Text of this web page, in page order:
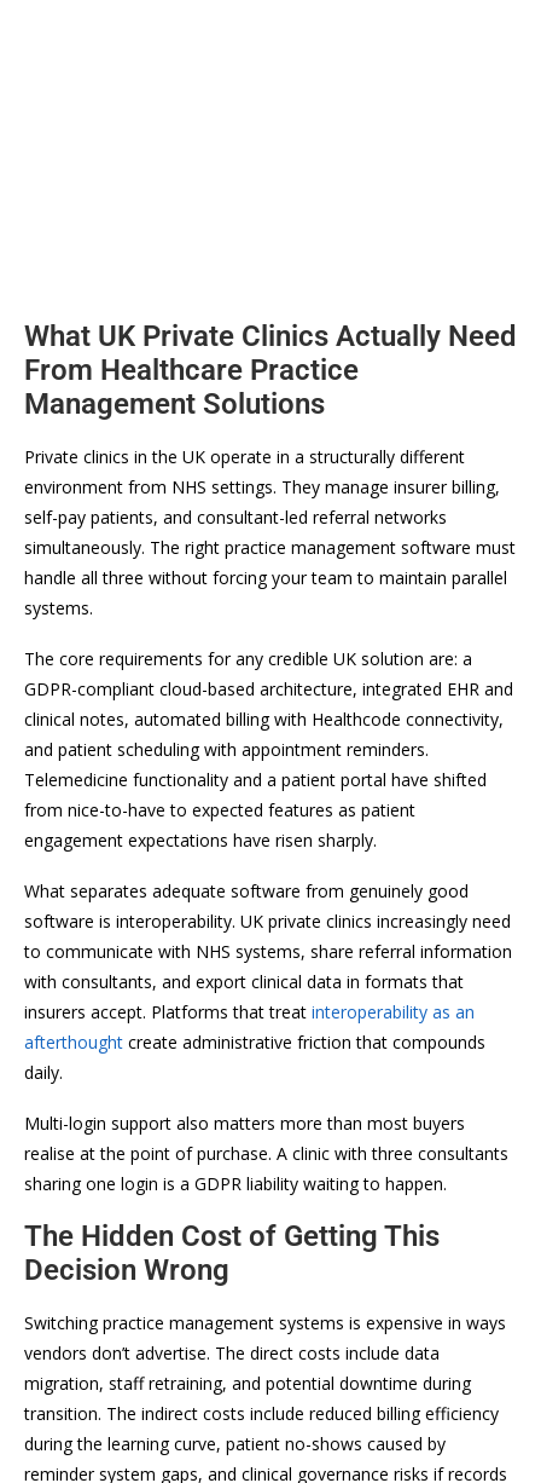
What UK Private Clinics Actually Need
From Healthcare Practice
Management Solutions
Private clinics in the UK operate in a structurally different
environment from NHS settings. They manage insurer billing,
self-pay patients, and consultant-led referral networks
simultaneously. The right practice management software must
handle all three without forcing your team to maintain parallel
systems.
The core requirements for any credible UK solution are: a
GDPR-compliant cloud-based architecture, integrated EHR and
clinical notes, automated billing with Healthcode connectivity,
and patient scheduling with appointment reminders.
Telemedicine functionality and a patient portal have shifted
from nice-to-have to expected features as patient
engagement expectations have risen sharply.
What separates adequate software from genuinely good
software is interoperability. UK private clinics increasingly need
to communicate with NHS systems, share referral information
with consultants, and export clinical data in formats that
insurers accept. Platforms that treat interoperability as an
afterthought create administrative friction that compounds
daily.
Multi-login support also matters more than most buyers
realise at the point of purchase. A clinic with three consultants
sharing one login is a GDPR liability waiting to happen.
The Hidden Cost of Getting This
Decision Wrong
Switching practice management systems is expensive in ways
vendors don’t advertise. The direct costs include data
migration, staff retraining, and potential downtime during
transition. The indirect costs include reduced billing efficiency
during the learning curve, patient no-shows caused by
reminder system gaps, and clinical governance risks if records